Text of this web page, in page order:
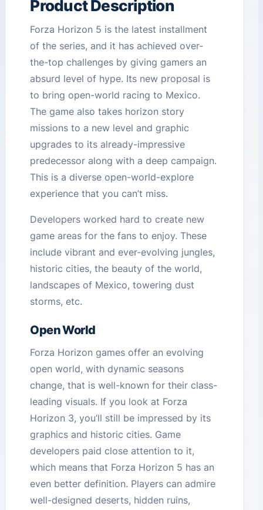
Product Description
Forza Horizon 5 is the latest installment
of the series, and it has achieved over-
the-top challenges by giving gamers an
absurd level of hype. Its new proposal is
to bring open-world racing to Mexico.
The game also takes horizon story
missions to a new level and graphic
upgrades to its already-impressive
predecessor along with a deep campaign.
This is a diverse open-world-explore
experience that you can’t miss.
Developers worked hard to create new
game areas for the fans to enjoy. These
include vibrant and ever-evolving jungles,
historic cities, the beauty of the world,
landscapes of Mexico, towering dust
storms, etc.
Open World
Forza Horizon games offer an evolving
open world, with dynamic seasons
change, that is well-known for their class-
leading visuals. If you look at Forza
Horizon 3, you’ll still be impressed by its
graphics and historic cities. Game
developers paid close attention to it,
which means that Forza Horizon 5 has an
even better definition. Players can admire
well-designed deserts, hidden ruins,